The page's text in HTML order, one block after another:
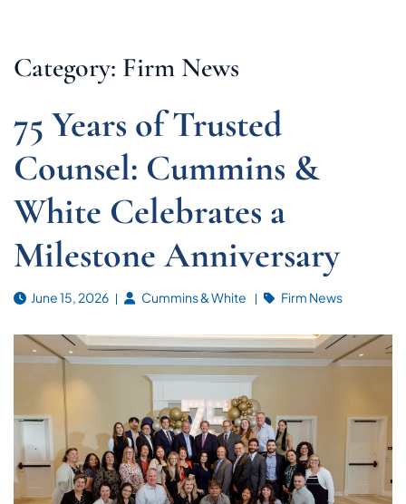
Category: Firm News
75 Years of Trusted
Counsel: Cummins &
White Celebrates a
Milestone Anniversary
June 15, 2026 Cummins & White Firm News